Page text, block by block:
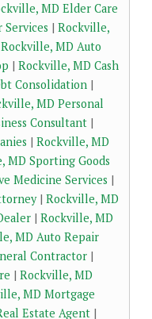
MD Elder Care
| Rockville,
Rockville, MD Auto
| Rockville, MD Cash
Consolidation|
MD Personal
Consultant|
| Rockville, MD
MD Sporting Goods
Medicine Services |
| Rockville, MD
| Rockville, MD
MD Auto Repair
Contractor|
| Rockville, MD
MD Mortgage
Estate Agent |